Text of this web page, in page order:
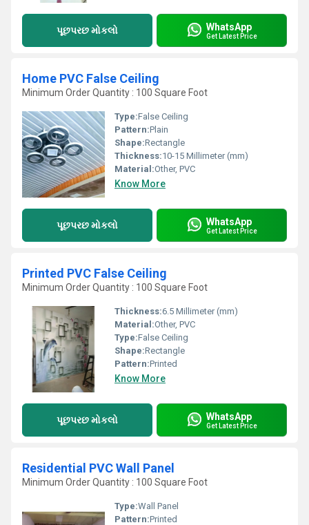
પૂછપરછ મોકલો WhatsApp
Get Latest Price
Home PVC False Ceiling
Minimum Order Quantity : 100 Square Foot
Type:False Ceiling
Pattern:Plain
Shape:Rectangle
Thickness:10-15 Millimeter (mm)
Material:Other, PVC
Know More
પૂછપરછ મોકલો WhatsApp
Get Latest Price
Printed PVC False Ceiling
Minimum Order Quantity : 100 Square Foot
Thickness:6.5 Millimeter (mm)
Material:Other, PVC
Type:False Ceiling
Shape:Rectangle
Pattern:Printed
Know More
પૂછપરછ મોકલો WhatsApp
Get Latest Price
Residential PVC Wall Panel
Minimum Order Quantity : 100 Square Foot
Type:Wall Panel
Pattern:Printed